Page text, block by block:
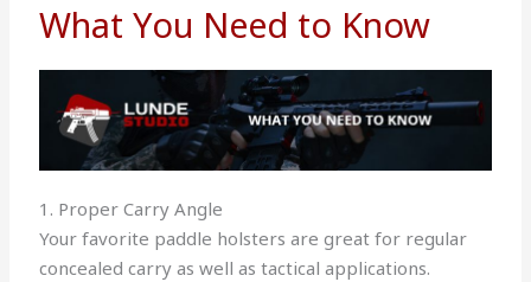
What You Need to Know
1. Proper Carry Angle
Your favorite paddle holsters are great for regular
concealed carry as well as tactical applications.